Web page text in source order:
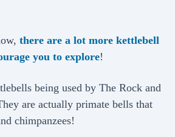
there are a lot more kettlebell
you to explore!
being used by The Rock and
are actually primate bells that
chimpanzees!